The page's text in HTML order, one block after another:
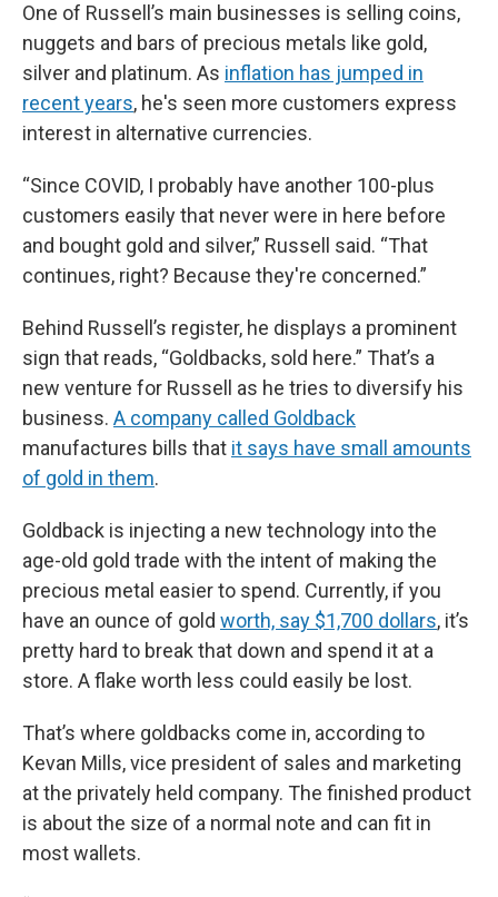
One of Russell’s main businesses is selling coins,
nuggets and bars of precious metals like gold,
silver and platinum. As inflation has jumped in
recent years, he's seen more customers express
interest in alternative currencies.
“Since COVID, I probably have another 100-plus
customers easily that never were in here before
and bought gold and silver,” Russell said. “That
continues, right? Because they're concerned.”
Behind Russell’s register, he displays a prominent
sign that reads, “Goldbacks, sold here.” That’s a
new venture for Russell as he tries to diversify his
business. A company called Goldback
manufactures bills that it says have small amounts
of gold in them.
Goldback is injecting a new technology into the
age-old gold trade with the intent of making the
precious metal easier to spend. Currently, if you
have an ounce of gold worth, say $1,700 dollars, it’s
pretty hard to break that down and spend it at a
store. A flake worth less could easily be lost.
That’s where goldbacks come in, according to
Kevan Mills, vice president of sales and marketing
at the privately held company. The finished product
is about the size of a normal note and can fit in
most wallets.